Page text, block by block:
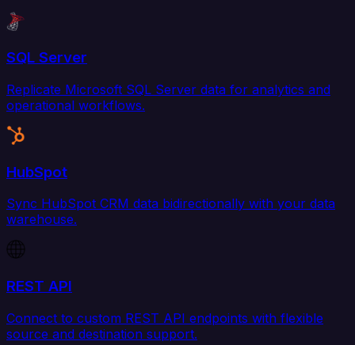
SQL Server
Replicate Microsoft SQL Server data for analytics and
operational workflows.
HubSpot
Sync HubSpot CRM data bidirectionally with your data
warehouse.
REST API
Connect to custom REST API endpoints with flexible
source and destination support.